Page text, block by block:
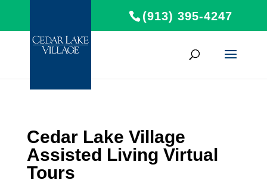
(913) 395-4247
Cedar Lake Village
Assisted Living Virtual
Tours